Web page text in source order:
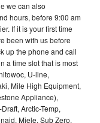
we can also
hours, before 9:00 am
If it is your first time
been with us before
up the phone and call
a time slot that is most
U-line,
Mile High Equipment,
Appliance),
Arctic-Temp,
Miele, Sub Zero,